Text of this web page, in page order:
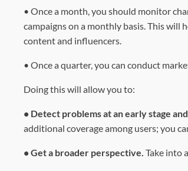
• Once a month, you should monitor
campaigns on a monthly basis. This
content and influencers.
• Once a quarter, you can conduct
Doing this will allow you to:
• Detect problems at an early stage
additional coverage among users; you
• Get a broader perspective. Take into